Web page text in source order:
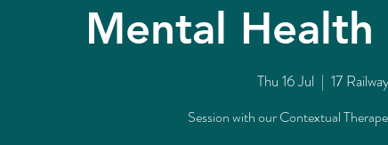
Mental Health
Thu 16 Jul
  |
17
Session with our Contextual